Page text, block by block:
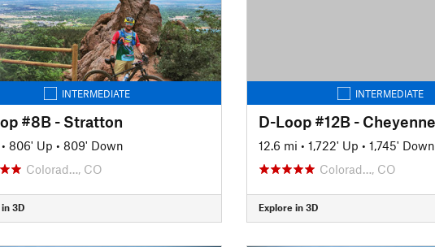
INTERMEDIATE
#8B - Stratton
• 806' Up • 809' Down
Colorad…, CO
3D
INTERMEDIATE
12.6 mi • 1,722' Up • 1,745' Down
Colorad…, CO
Explore in 3D